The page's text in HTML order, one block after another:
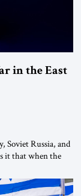
in the East
Soviet Russia, and
it that when the
we go, Asia